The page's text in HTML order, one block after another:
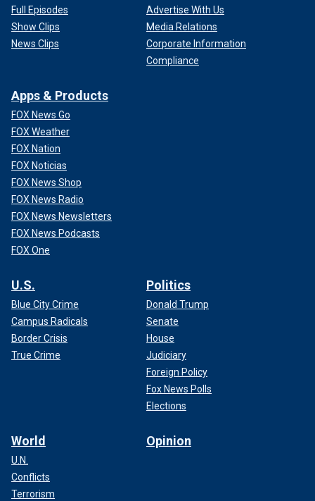
Full Episodes
Show Clips
News Clips
Advertise With Us
Media Relations
Corporate Information
Compliance
Apps & Products
FOX News Go
FOX Weather
FOX Nation
FOX Noticias
FOX News Shop
FOX News Radio
FOX News Newsletters
FOX News Podcasts
FOX One
U.S.
Blue City Crime
Campus Radicals
Border Crisis
True Crime
Politics
Donald Trump
Senate
House
Judiciary
Foreign Policy
Fox News Polls
Elections
World
U.N.
Conflicts
Terrorism
Opinion